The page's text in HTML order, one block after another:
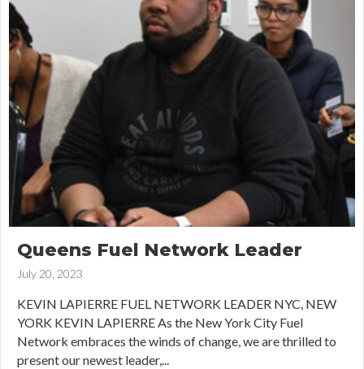
Queens Fuel Network Leader
July 20, 2023
KEVIN LAPIERRE FUEL NETWORK LEADER NYC, NEW
YORK KEVIN LAPIERRE As the New York City Fuel
Network embraces the winds of change, we are thrilled to
present our newest leader,...